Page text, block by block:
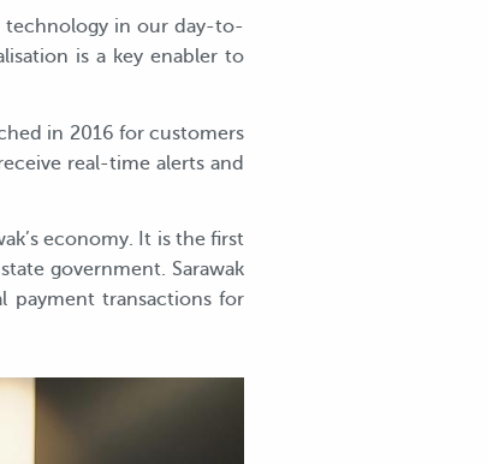
technology in our day-to-
is a key enabler to
in 2016 for customers
real-time alerts and
economy. It is the first
government. Sarawak
payment transactions for